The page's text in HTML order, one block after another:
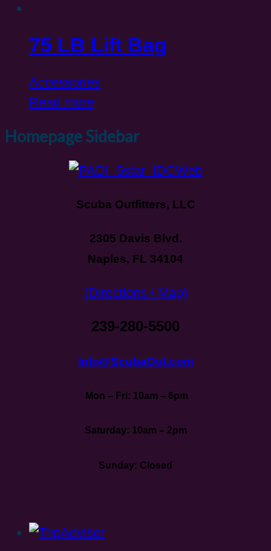
75 LB Lift Bag
Accessories
Read more
Homepage Sidebar
Scuba Outfitters, LLC
2305 Davis Blvd.
Naples, FL 34104
(Directions / Map)
239-280-5500
Info@ScubaOut.com
Mon – Fri: 10am – 6pm
Saturday: 10am – 2pm
Sunday: Closed